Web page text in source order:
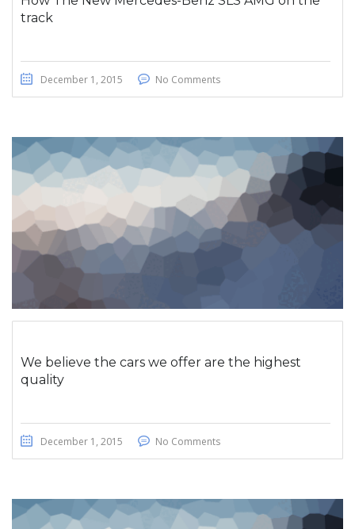
track
December 1, 2015 No Comments
We believe the cars we offer are the highest
quality
December 1, 2015 No Comments